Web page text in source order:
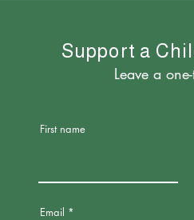
a
Leave a one-
First name
Email